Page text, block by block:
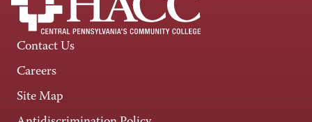
Contact Us
Careers
Site Map